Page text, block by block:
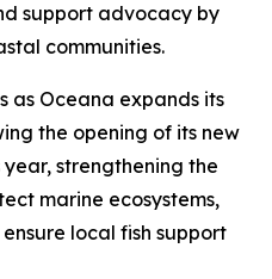
support advocacy by
communities.
as Oceana expands its
the opening of its new
strengthening the
marine ecosystems,
local fish support